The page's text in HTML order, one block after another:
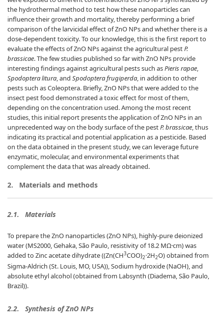
the hydrothermal method to test how these nanoparticles can
influence their growth and mortality, thereby performing a brief
comparison of the larvicidal effect of ZnO NPs and whether there is a
dose-dependent toxicity. To our knowledge, this is the first report to
evaluate the effects of ZnO NPs against the agricultural pestP.
brassicae. The few studies published so far with ZnO NPs provide
interesting findings against agricultural pests such asPieris rapae,
Spodoptera litura, and Spodoptera frugiperda, in addition to other
pests such as Coleoptera. Briefly, ZnO NPs that were added to the
insect pest food demonstrated a toxic effect for most of them,
depending on the concentration used. Among the most recent
studies, this initial report presents the application of ZnO NPs in an
unprecedented way on the body surface of the pestP. brassicae, thus
indicating its practical and potential application as a pesticide. Based
on the data obtained in the present study, we can leverage future
enzymatic, molecular, and environmental experiments that
complement the data that was already obtained.
2. Materials and methods
2.1. Materials
To prepare the ZnO nanoparticles (ZnO NPs), highly-pure deionized
water (MS2000, Gehaka, São Paulo, resistivity of 18.2 MΩ·cm) was
added to Zinc acetate dihydrate ((Zn(CH3COO)2·2H2O) obtained from
Sigma-Aldrich (St. Louis, MO, USA)), Sodium hydroxide (NaOH), and
absolute ethyl alcohol (obtained from Labsynth (Diadema, São Paulo,
Brazil)).
2.2. Synthesis of ZnO NPs